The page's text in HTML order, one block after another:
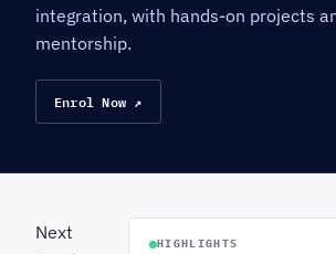
integration, with hands-on projects
mentorship.
Enrol Now ↗
Next
HIGHLIGHTS